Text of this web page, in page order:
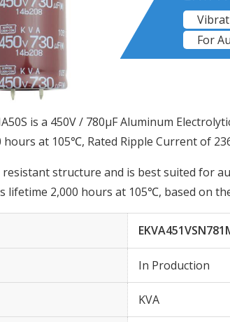
For
is a 450V / 780µF Aluminum
hours at 105℃, Rated Ripple Current of
structure and is best suited for
lifetime 2,000 hours at 105℃, based on
In Production
KVA